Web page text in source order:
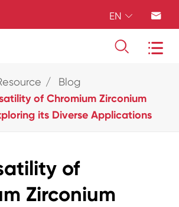
EN  
 
Blog
of Chromium Zirconium
its Diverse Applications
of
Zirconium